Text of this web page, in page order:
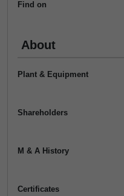
Find on
About
Plant & Equipment
Shareholders
M & A History
Certificates